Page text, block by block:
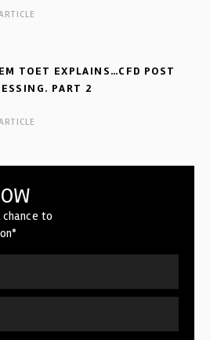
TOET EXPLAINS…CFD POST
PART 2
to